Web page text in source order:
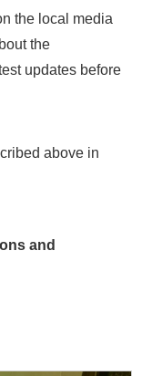
the local media
the
updates before
above in
and